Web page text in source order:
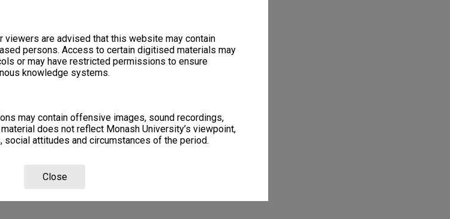
viewers are advised that this website may contain
persons. Access to certain digitised materials may
or may have restricted permissions to ensure
knowledge systems.
may contain offensive images, sound recordings,
does not reflect Monash University’s viewpoint,
social attitudes and circumstances of the period.
Close